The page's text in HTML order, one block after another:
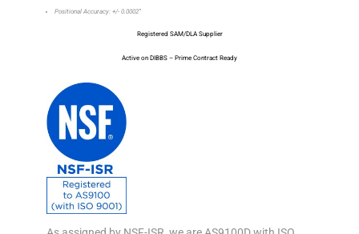
Positional Accuracy: +/- 0.0002”
Registered SAM/DLA Supplier
Active on DIBBS – Prime Contract Ready